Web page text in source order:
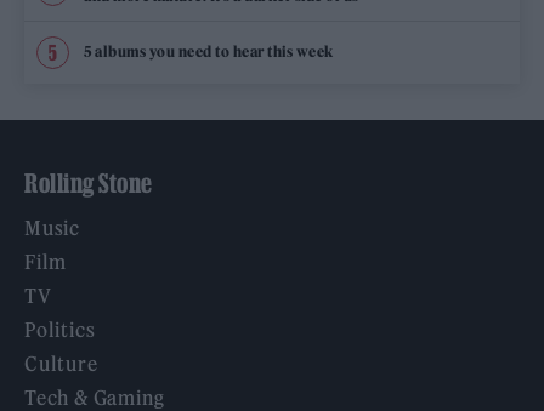
5 albums you need to hear this week
Rolling Stone
Music
Film
TV
Politics
Culture
Tech & Gaming